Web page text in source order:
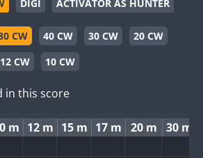
DIGI ACTIVATOR AS HUNTER
CW 40 CW 30 CW
20 CW
12 CW 10 CW
in this score
m 12 m 15 m 17 m 20 m 30 m